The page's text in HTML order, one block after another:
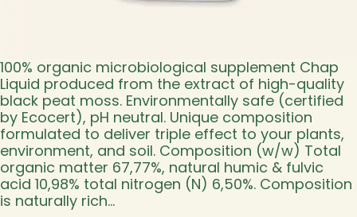
100% organic microbiological supplement Chap
Liquid produced from the extract of high-quality
black peat moss. Environmentally safe (certified
by Ecocert), pH neutral. Unique composition
formulated to deliver triple effect to your plants,
environment, and soil. Composition (w/w) Total
organic matter 67,77%, natural humic & fulvic
acid 10,98% total nitrogen (N) 6,50%. Composition
is naturally rich…